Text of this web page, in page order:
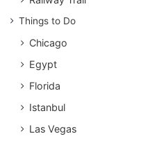
Things to Do
Chicago
Egypt
Florida
Istanbul
Las Vegas